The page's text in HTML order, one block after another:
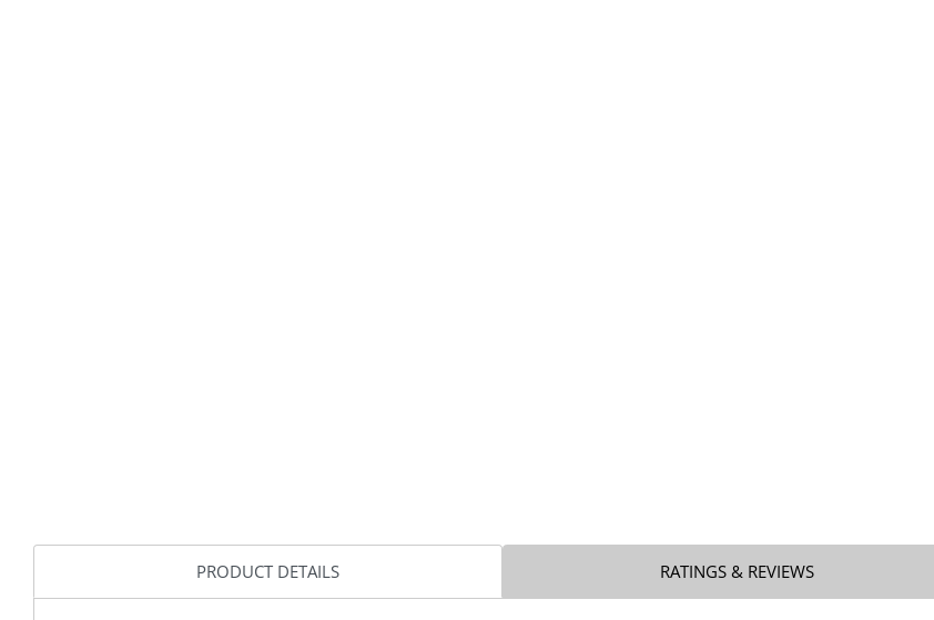
PRODUCT DETAILS RATINGS & REVIEWS